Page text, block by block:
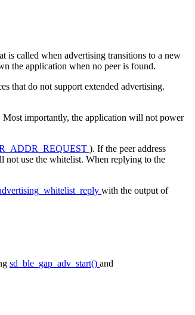
is called when advertising transitions to a new
the application when no peer is found.
that do not support extended advertising.
importantly, the application will not power
). If the peer address
not use the whitelist. When replying to the
with the output of
sd_ble_gap_adv_start() and